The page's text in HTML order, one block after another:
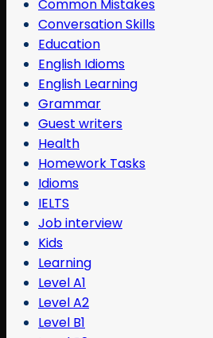
Common Mistakes
Conversation Skills
Education
English Idioms
English Learning
Grammar
Guest writers
Health
Homework Tasks
Idioms
IELTS
Job interview
Kids
Learning
Level A1
Level A2
Level B1